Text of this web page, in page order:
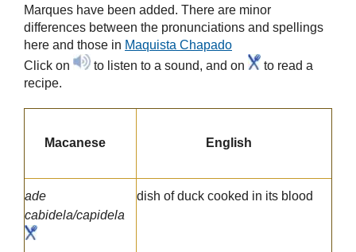
Marques have been added. There are minor
differences between the pronunciations and spellings
here and those in Maquista Chapado
Click on
to listen to a sound, and on
to read a
recipe.
Macanese English
ade
cabidela/capidela
dish of duck cooked in its blood